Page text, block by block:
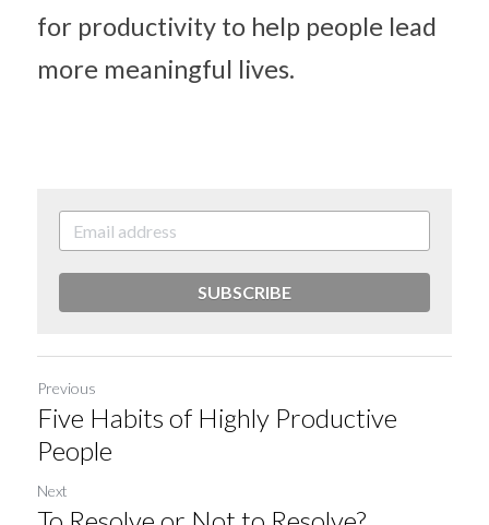
for productivity to help people lead
more meaningful lives.
SUBSCRIBE
Previous
Five Habits of Highly Productive
People
Next